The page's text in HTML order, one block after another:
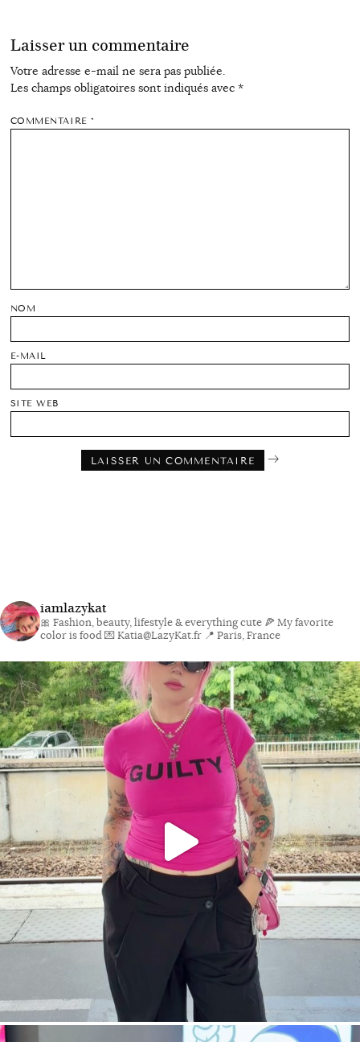
Laisser un commentaire
Votre adresse e-mail ne sera pas publiée.
Les champs obligatoires sont indiqués avec *
COMMENTAIRE*
NOM
E-MAIL
SITE WEB
iamlazykat
🎀 Fashion, beauty, lifestyle & everything cute 🍕 My favorite
color is food💌 Katia@LazyKat.fr 📍 Paris, France